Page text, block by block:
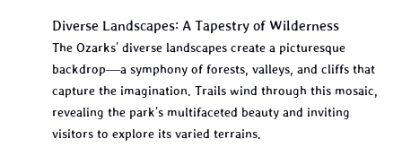
Diverse Landscapes: A Tapestry of Wilderness
The Ozarks' diverse landscapes create a picturesque
backdrop—a symphony of forests, valleys, and cliffs that
capture the imagination. Trails wind through this mosaic,
revealing the park's multifaceted beauty and inviting
visitors to explore its varied terrains.